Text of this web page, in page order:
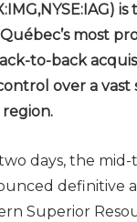
most
to-back
over a
days, the
definitive
Superior